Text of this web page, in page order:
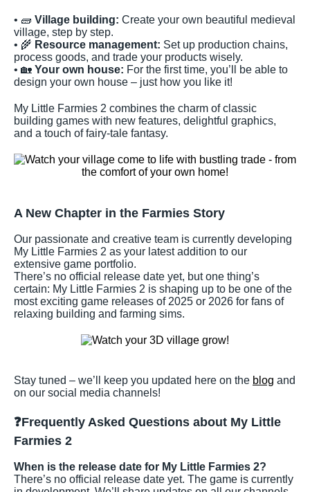
• 🧱 Village building: Create your own beautiful medieval
village, step by step.
• 🌾 Resource management: Set up production chains,
process goods, and trade your products wisely.
• 🏡 Your own house: For the first time, you’ll be able to
design your own house – just how you like it!
My Little Farmies 2 combines the charm of classic
building games with new features, delightful graphics,
and a touch of fairy-tale fantasy.
A New Chapter in the Farmies Story
Our passionate and creative team is currently developing
My Little Farmies 2 as your latest addition to our
extensive game portfolio.
There’s no official release date yet, but one thing’s
certain: My Little Farmies 2 is shaping up to be one of the
most exciting game releases of 2025 or 2026 for fans of
relaxing building and farming sims.
Stay tuned – we’ll keep you updated here on the blog and
on our social media channels!
❓Frequently Asked Questions about My Little
Farmies 2
When is the release date for My Little Farmies 2?
There’s no official release date yet. The game is currently